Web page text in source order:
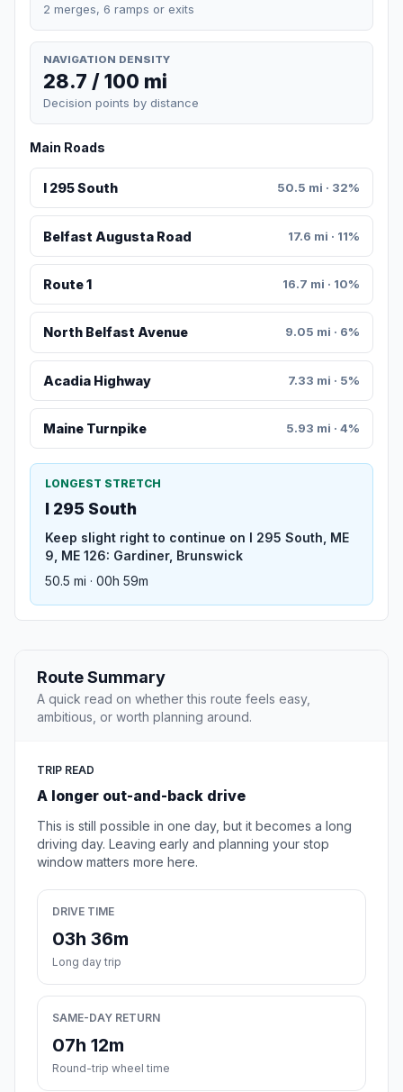
2 merges, 6 ramps or exits
NAVIGATION DENSITY
28.7 / 100 mi
Decision points by distance
Main Roads
I 295 South 50.5 mi · 32%
Belfast Augusta Road 17.6 mi · 11%
Route 1 16.7 mi · 10%
North Belfast Avenue 9.05 mi · 6%
Acadia Highway 7.33 mi · 5%
Maine Turnpike 5.93 mi · 4%
LONGEST STRETCH
I 295 South
Keep slight right to continue on I 295 South, ME
9, ME 126: Gardiner, Brunswick
50.5 mi · 00h 59m
Route Summary
A quick read on whether this route feels easy,
ambitious, or worth planning around.
TRIP READ
A longer out-and-back drive
This is still possible in one day, but it becomes a long
driving day. Leaving early and planning your stop
window matters more here.
DRIVE TIME
03h 36m
Long day trip
SAME-DAY RETURN
07h 12m
Round-trip wheel time